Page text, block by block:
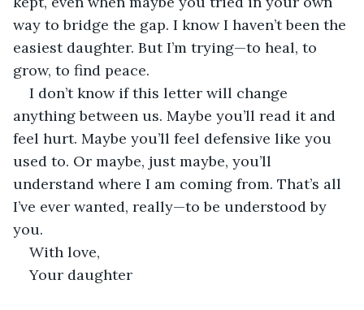
way to bridge the gap. I know I haven’t been the
easiest daughter. But I’m trying—to heal, to
grow, to find peace.
I don’t know if this letter will change
anything between us. Maybe you’ll read it and
feel hurt. Maybe you’ll feel defensive like you
used to. Or maybe, just maybe, you’ll
understand where I am coming from. That’s all
I’ve ever wanted, really—to be understood by
you.
With love,
Your daughter